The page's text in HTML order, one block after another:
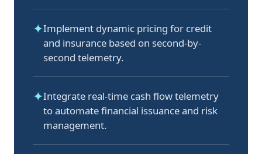
✦Implement dynamic pricing for credit
and insurance based on second-by-
second telemetry.
✦Integrate real-time cash flow telemetry
to automate financial issuance and risk
management.